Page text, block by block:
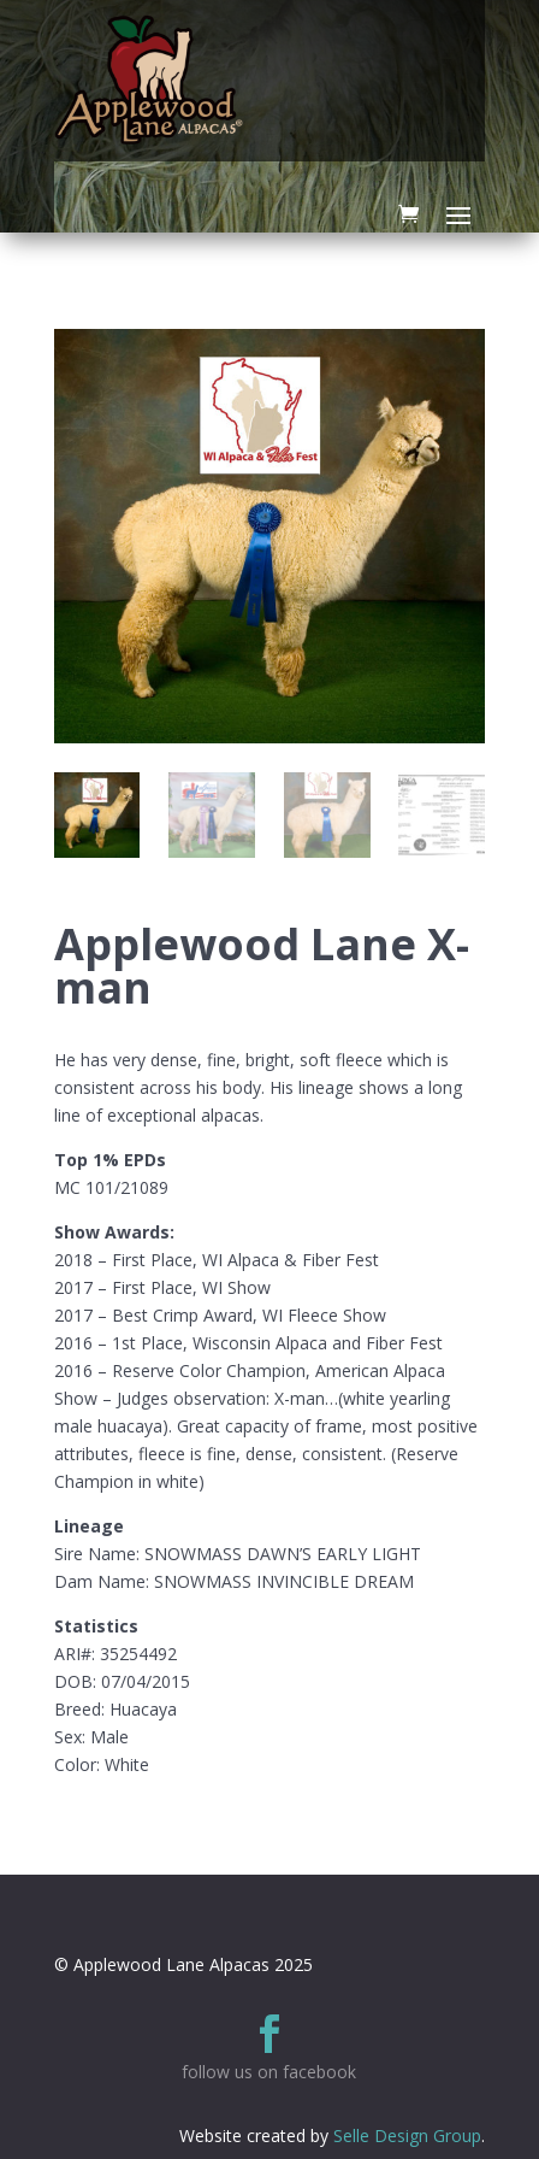
Applewood Lane X-
man
He has very dense, fine, bright, soft fleece which is
consistent across his body. His lineage shows a long
line of exceptional alpacas.
Top 1% EPDs
MC 101/21089
Show Awards:
2018 – First Place, WI Alpaca & Fiber Fest
2017 – First Place, WI Show
2017 – Best Crimp Award, WI Fleece Show
2016 – 1st Place, Wisconsin Alpaca and Fiber Fest
2016 – Reserve Color Champion, American Alpaca
Show – Judges observation: X-man…(white yearling
male huacaya). Great capacity of frame, most positive
attributes, fleece is fine, dense, consistent. (Reserve
Champion in white)
Lineage
Sire Name: SNOWMASS DAWN’S EARLY LIGHT
Dam Name: SNOWMASS INVINCIBLE DREAM
Statistics
ARI#: 35254492
DOB: 07/04/2015
Breed: Huacaya
Sex: Male
Color: White
© Applewood Lane Alpacas 2025

follow us on facebook
Website created by Selle Design Group.